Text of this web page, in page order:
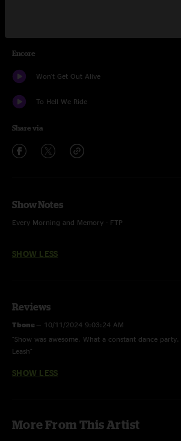
Encore
Won't Get Out Alive
To Hell We Ride
Share via
Show Notes
Every Morning and Memory - FTP
SHOW LESS
Reviews
Tbone — 10/11/2024 9:03:24 AM
"Show was awesome. What a constant dance
Leash"
SHOW LESS
More From This Artist